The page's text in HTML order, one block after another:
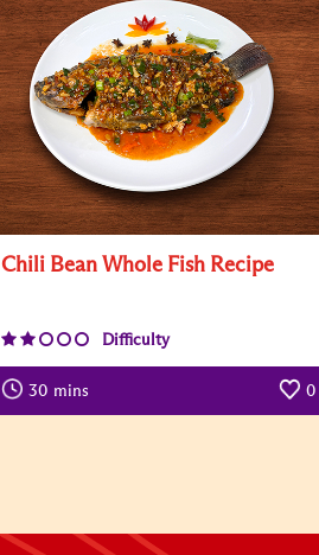
Chili Bean Whole Fish Recipe
Difficulty
30 mins 0